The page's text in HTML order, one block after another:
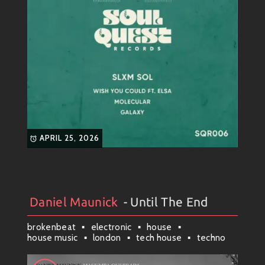
APRIL 25, 2026
Artists#Collection#Daniel Maunick
Daniel Maunick - Until The End
brokenbeat electronic
house
house music
london tech house techno